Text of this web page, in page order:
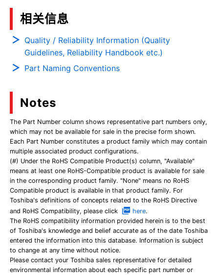
相关信息
Quality / Reliability Information (Quality
Guidelines, Reliability Handbook etc.)
Part Naming Conventions
Notes
The Part Number column shows representative part numbers only,
which may not be available for sale in the precise form shown.
Each Part Number constitutes a product family which may contain
multiple associated product configurations.
(#) Under the RoHS Compatible Product(s) column, "Available"
means at least one RoHS-Compatible product is available for sale
in the corresponding product family. "None" means no RoHS
Compatible product is available in that product family. For
Toshiba's definitions of concepts related to the RoHS Directive
and RoHS Compatibility, please click
here.
The RoHS compatibility information provided herein is to the best
of Toshiba's knowledge and belief accurate as of the date Toshiba
entered the information into this database. Information is subject
to change at any time without notice.
Please contact your Toshiba sales representative for detailed
environmental information about each specific part number or